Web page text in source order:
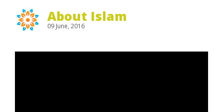
About Islam
09 June, 2016